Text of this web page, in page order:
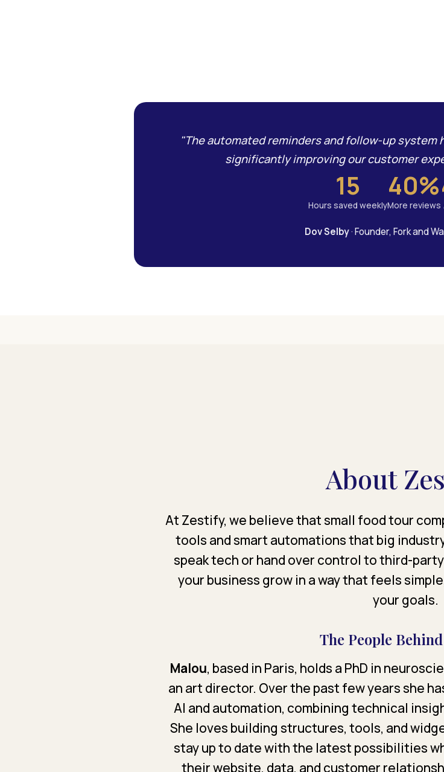
"The automated reminders and follow-up system
significantly improving our customer
15
Hours saved weekly
40%
More reviews
Dov Selby· Founder, Fork and
About
At Zestify, we believe that small food tour
tools and smart automations that big
speak tech or hand over control to third-
your business grow in a way that feels
your goals.
The People
Malou, based in Paris, holds a PhD in
an art director. Over the past few years she
AI and automation, combining technical
She loves building structures, tools, and
stay up to date with the latest possibilities
their website, data, and customer